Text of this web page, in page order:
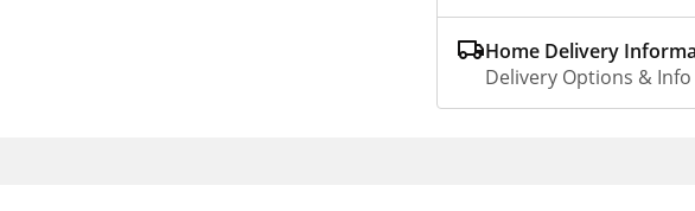
Home Delivery
Delivery Options & Info